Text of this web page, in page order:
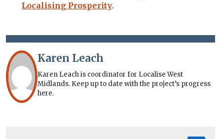
Localising Prosperity.
Karen Leach
Karen Leach is coordinator for Localise West
Midlands. Keep up to date with the project’s progress
here.